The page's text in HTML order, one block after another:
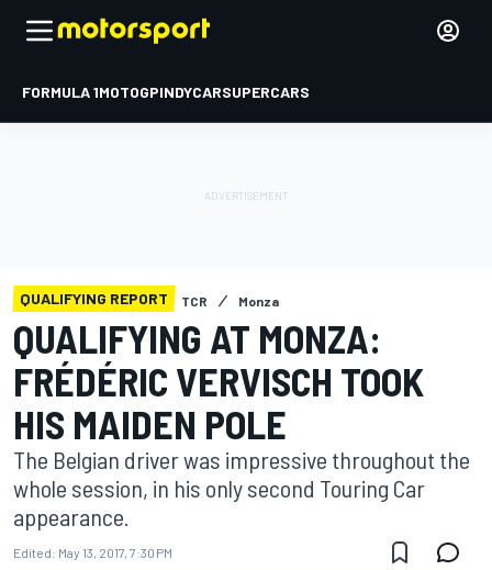
FORMULA 1MOTOGPINDYCARSUPERCARS
QUALIFYING REPORT TCR Monza
QUALIFYING AT MONZA:
FRÉDÉRIC VERVISCH TOOK
HIS MAIDEN POLE
The Belgian driver was impressive throughout the
whole session, in his only second Touring Car
appearance.
Edited: May 13, 2017, 7:30 PM